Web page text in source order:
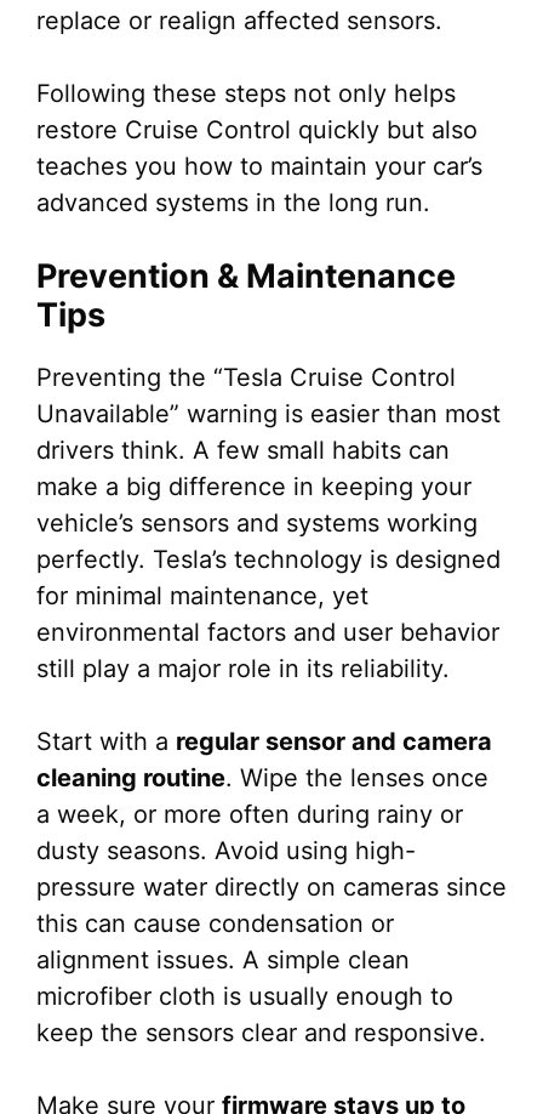
replace or realign affected sensors.
Following these steps not only helps
restore Cruise Control quickly but also
teaches you how to maintain your car’s
advanced systems in the long run.
Prevention & Maintenance
Tips
Preventing the “Tesla Cruise Control
Unavailable” warning is easier than most
drivers think. A few small habits can
make a big difference in keeping your
vehicle’s sensors and systems working
perfectly. Tesla’s technology is designed
for minimal maintenance, yet
environmental factors and user behavior
still play a major role in its reliability.
Start with a regular sensor and camera
cleaning routine. Wipe the lenses once
a week, or more often during rainy or
dusty seasons. Avoid using high-
pressure water directly on cameras since
this can cause condensation or
alignment issues. A simple clean
microfiber cloth is usually enough to
keep the sensors clear and responsive.
Make sure your firmware stays up to